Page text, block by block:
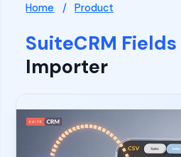
Home / Product
SuiteCRM Fields
Importer